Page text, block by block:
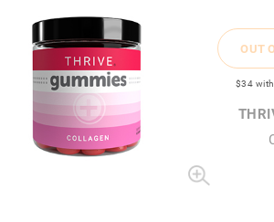
OUT
$34